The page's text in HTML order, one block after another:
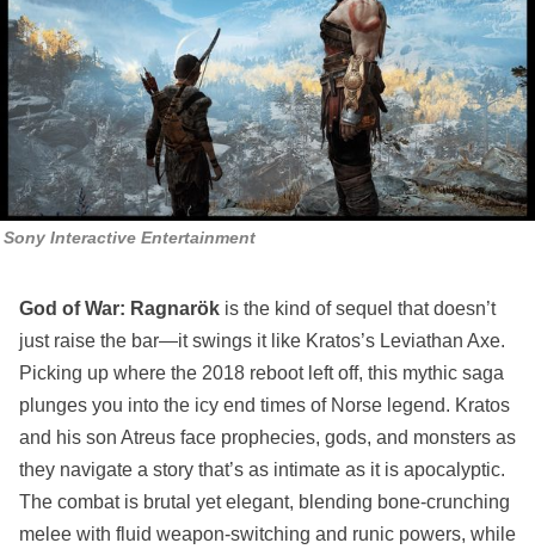
Sony Interactive Entertainment
God of War: Ragnarök is the kind of sequel that doesn’t
just raise the bar—it swings it like Kratos’s Leviathan Axe.
Picking up where the 2018 reboot left off, this mythic saga
plunges you into the icy end times of Norse legend. Kratos
and his son Atreus face prophecies, gods, and monsters as
they navigate a story that’s as intimate as it is apocalyptic.
The combat is brutal yet elegant, blending bone-crunching
melee with fluid weapon-switching and runic powers, while